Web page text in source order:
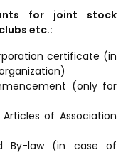
for joint stock
etc.:
certificate (in
(only for
of Association
By-law (in case of